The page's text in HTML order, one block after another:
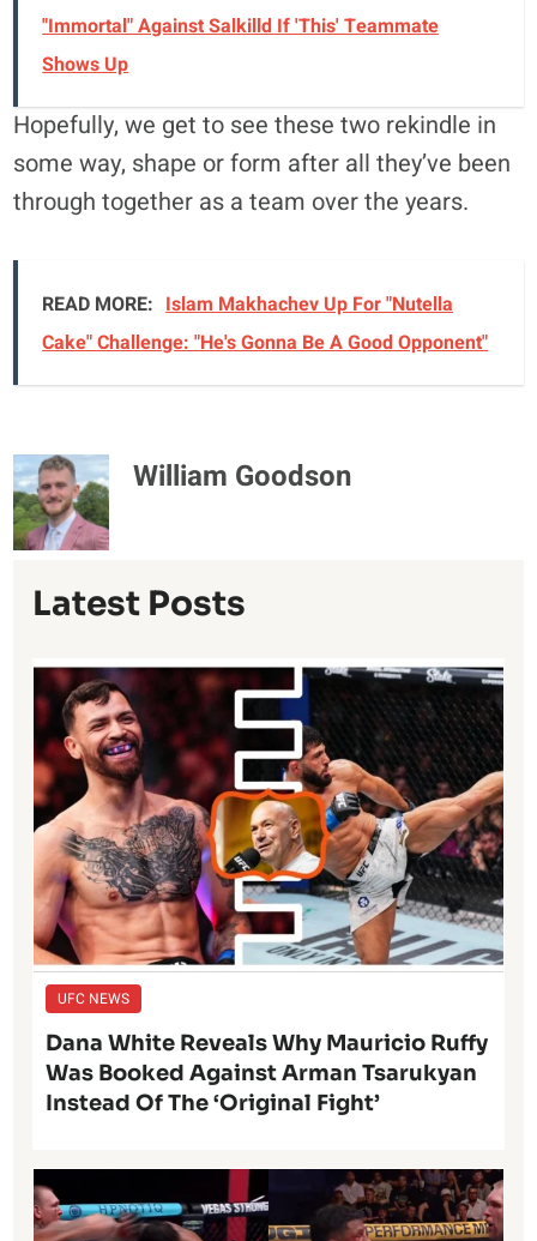
"Immortal" Against Salkilld If 'This' Teammate
Shows Up
Hopefully, we get to see these two rekindle in
some way, shape or form after all they’ve been
through together as a team over the years.
READ MORE: Islam Makhachev Up For "Nutella
Cake" Challenge: "He's Gonna Be A Good Opponent"
William Goodson
Latest Posts
UFC NEWS
Dana White Reveals Why Mauricio Ruffy
Was Booked Against Arman Tsarukyan
Instead Of The ‘Original Fight’